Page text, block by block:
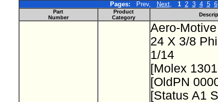
Pages: Prev, Next, 1 2 3 4 5 6
Part
Number
Product
Category
Aero-
24 X 3/8
1/14
[Molex
[OldPN
[Status A1